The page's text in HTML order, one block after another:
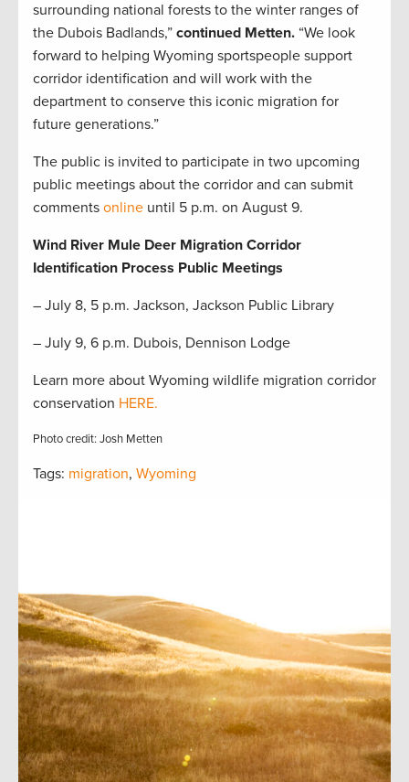
surrounding national forests to the winter ranges of
the Dubois Badlands,” continued Metten. “We look
forward to helping Wyoming sportspeople support
corridor identification and will work with the
department to conserve this iconic migration for
future generations.”
The public is invited to participate in two upcoming
public meetings about the corridor and can submit
comments online until 5 p.m. on August 9.
Wind River Mule Deer Migration Corridor
Identification Process Public Meetings
– July 8, 5 p.m. Jackson, Jackson Public Library
– July 9, 6 p.m. Dubois, Dennison Lodge
Learn more about Wyoming wildlife migration corridor
conservation HERE.
Photo credit: Josh Metten
Tags: migration, Wyoming